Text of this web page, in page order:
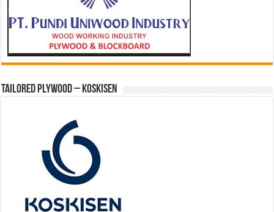
Tailored Plywood – Koskisen